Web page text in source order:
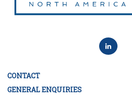
CONTACT
GENERAL ENQUIRIES